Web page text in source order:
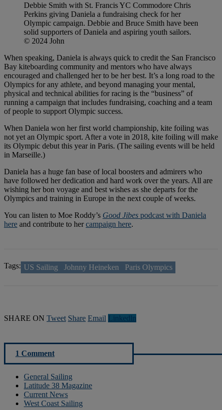
Debbie Smith with St. Francis YC Commodore Chris
Perkins giving Daniela a fundraising check for her
Olympic campaign. Debbie and Bruce Smith have been
solid supporters of Daniela and aspiring youth sailors.
© 2024 John
When speaking, Daniela is always quick to credit the San Francisco
Bay kiteboarding community and mentors who have always
encouraged and challenged her to be her best. It’s a long road to the
Olympics for any athlete, and beyond managing your mental,
physical and technical abilities for racing is the “business” of
running a campaign that includes fundraising, coaching and a team
of people to support Olympic success.
When Daniela won her first world championship, kite foiling was
not yet an Olympic sport. After a vote in 2018, kite foiling will make
its Olympic debut this year in Paris. (The sailing events will be held
in Marseille.)
Daniela has a huge fan base of local boosters and admirers who
have followed her dedication and hard work over the years. All are
wishing her bon voyage and best wishes as she departs for the
Olympics and training in Europe in the next couple of weeks.
You can listen to Moe Roddy’s Good Jibes podcast with Daniela
here and contribute to hercampaign here.
Tags: US Sailing Johnny Heineken Paris Olympics
SHARE ON Tweet Share Email Linkedln
1 Comment
General Sailing
Latitude 38 Magazine
Current News
West Coast Sailing